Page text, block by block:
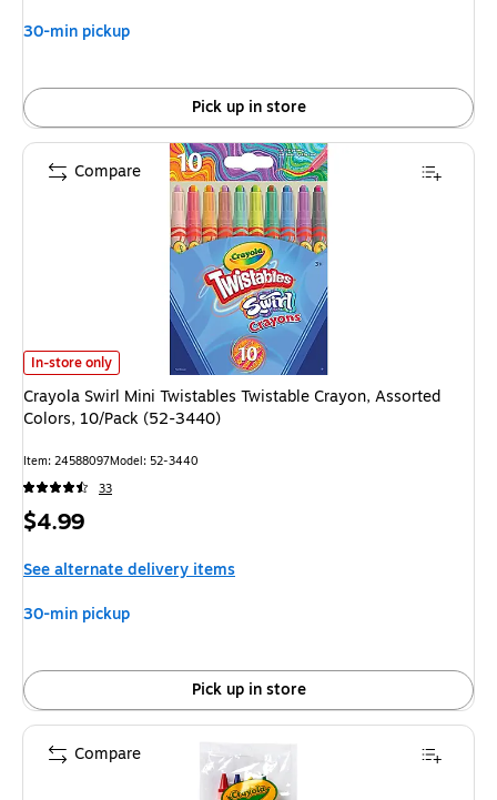
You
24%
30-min pickup
Pick up in store
Crayola Swirl Mini Twistables Twistable Crayon, Assorted Colors, 10/
In-store only
Crayola Swirl Mini Twistables Twistable Crayon, Assorted
Colors, 10/Pack (52-3440)
Item: 24588097Model: 52-3440
33
Price
$4.99
See alternate delivery items
30-min pickup
Pick up in store
Compare
Compare